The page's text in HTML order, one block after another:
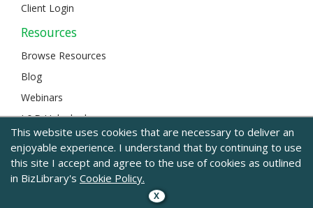
Client Login
Resources
Browse Resources
Blog
Webinars
L&D Unlocked
© 2024 BizLibrary | Legal and Privacy|Sitemap
This website uses cookies that are necessary to deliver an
enjoyable experience. I understand that by continuing to use
this site I accept and agree to the use of cookies as outlined
in BizLibrary's Cookie Policy.
X